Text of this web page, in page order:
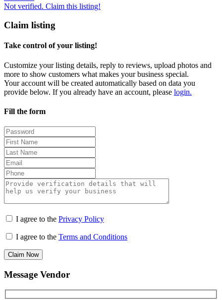
Not verified. Claim this listing!
Claim listing
Take control of your listing!
Customize your listing details, reply to reviews, upload photos and
more to show customers what makes your business special.
Your account will be created automatically based on data you
provide below. If you already have an account, please login.
Fill the form
I agree to the Privacy Policy
I agree to the Terms and Conditions
Claim Now
Message Vendor